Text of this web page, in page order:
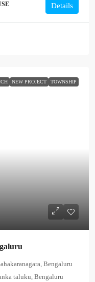
Details
NEW PROJECT TOWNSHIP
Bengaluru
taluku, Bengaluru